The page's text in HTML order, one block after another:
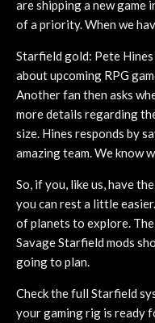
are shipping a new game
of a priority. When we
Starfield gold: Pete
about upcoming RPG
Another fan then asks
more details regarding
size. Hines responds by
amazing team. We know
So, if you, like us, have
you can rest a little
of planets to explore. The
Savage Starfield mods
going to plan.
Check the full Starfield
your gaming rig is ready